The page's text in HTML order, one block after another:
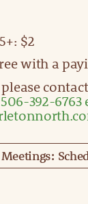
$2
with a
506-392-6763